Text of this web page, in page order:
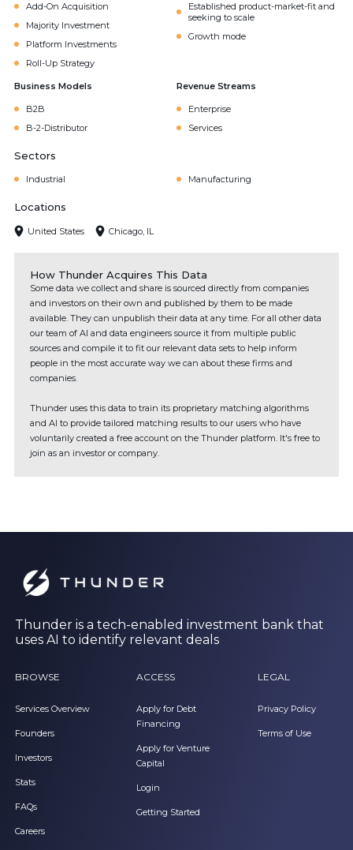
Add-On Acquisition
Majority Investment
Platform Investments
Roll-Up Strategy
Established product-market-fit and
seeking to scale
Growth mode
Business Models
B2B
B-2-Distributor
Revenue Streams
Enterprise
Services
Sectors
Industrial Manufacturing
Locations
United States Chicago, IL
How Thunder Acquires This Data
Some data we collect and share is sourced directly from companies
and investors on their own and published by them to be made
available. They can unpublish their data at any time. For all other data
our team of AI and data engineers source it from multiple public
sources and compile it to fit our relevant data sets to help inform
people in the most accurate way we can about these firms and
companies.
Thunder uses this data to train its proprietary matching algorithms
and AI to provide tailored matching results to our users who have
voluntarily created a free account on the Thunder platform. It's free to
join as an investor or company.
Thunder is a tech-enabled investment bank that
uses AI to identify relevant deals
BROWSE
Services Overview
Founders
Investors
Stats
FAQs
Careers
ACCESS
Apply for Debt
Financing
Apply for Venture
Capital
Login
Getting Started
LEGAL
Privacy Policy
Terms of Use